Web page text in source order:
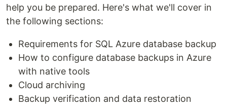
help you be prepared. Here's what we'll cover in
the following sections:
Requirements for SQL Azure database backup
How to configure database backups in Azure
with native tools
Cloud archiving
Backup verification and data restoration